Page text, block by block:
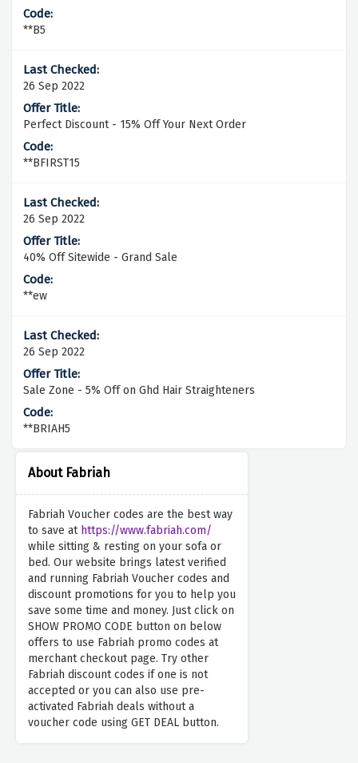
About Fabriah
Fabriah Voucher codes are the best way
to save at https://www.fabriah.com/
while sitting & resting on your sofa or
bed. Our website brings latest verified
and running Fabriah Voucher codes and
discount promotions for you to help you
save some time and money. Just click on
SHOW PROMO CODE button on below
offers to use Fabriah promo codes at
merchant checkout page. Try other
Fabriah discount codes if one is not
accepted or you can also use pre-
activated Fabriah deals without a
voucher code using GET DEAL button.
**B5
26 Sep 2022
Perfect Discount - 15% Off Your Next Order
**BFIRST15
26 Sep 2022
40% Off Sitewide - Grand Sale
**ew
26 Sep 2022
Sale Zone - 5% Off on Ghd Hair Straighteners
**BRIAH5